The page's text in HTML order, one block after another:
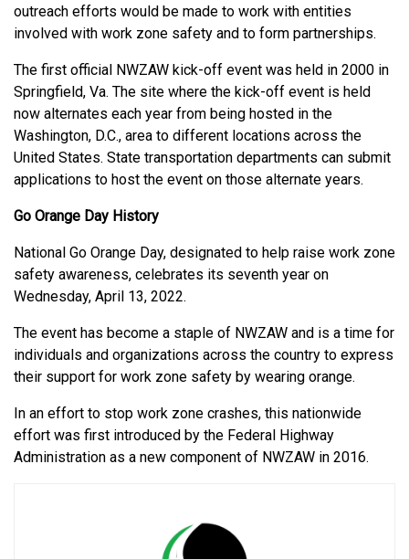
outreach efforts would be made to work with entities
involved with work zone safety and to form partnerships.
The first official NWZAW kick-off event was held in 2000 in
Springfield, Va. The site where the kick-off event is held
now alternates each year from being hosted in the
Washington, D.C., area to different locations across the
United States. State transportation departments can submit
applications to host the event on those alternate years.
Go Orange Day History
National Go Orange Day, designated to help raise work zone
safety awareness, celebrates its seventh year on
Wednesday, April 13, 2022.
The event has become a staple of NWZAW and is a time for
individuals and organizations across the country to express
their support for work zone safety by wearing orange.
In an effort to stop work zone crashes, this nationwide
effort was first introduced by the Federal Highway
Administration as a new component of NWZAW in 2016.